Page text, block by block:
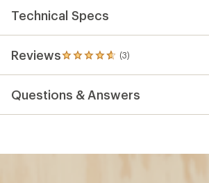
Technical Specs
Reviews (3)
3
reviews
an
Questions & Answers